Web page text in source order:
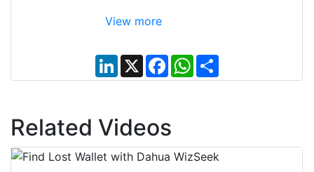
View more
L
n
d
I
n
X
F
a
c
o
k
W
a
S
a
Related Videos